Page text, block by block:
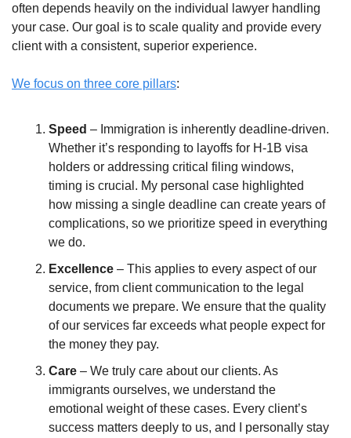
often depends heavily on the individual lawyer handling
your case. Our goal is to scale quality and provide every
client with a consistent, superior experience.
We focus on three core pillars:
Speed – Immigration is inherently deadline-driven.
Whether it’s responding to layoffs for H-1B visa
holders or addressing critical filing windows,
timing is crucial. My personal case highlighted
how missing a single deadline can create years of
complications, so we prioritize speed in everything
we do.
Excellence – This applies to every aspect of our
service, from client communication to the legal
documents we prepare. We ensure that the quality
of our services far exceeds what people expect for
the money they pay.
Care – We truly care about our clients. As
immigrants ourselves, we understand the
emotional weight of these cases. Every client’s
success matters deeply to us, and I personally stay